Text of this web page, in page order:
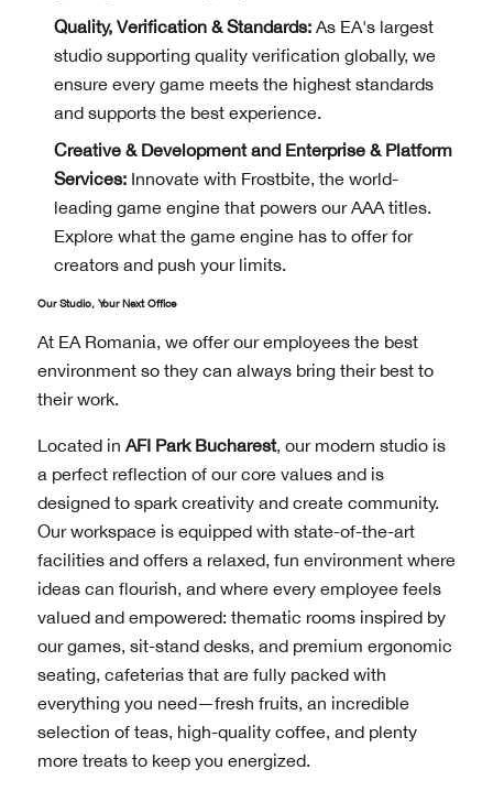
Quality, Verification & Standards:As EA's largest
studio supporting quality verification globally, we
ensure every game meets the highest standards
and supports the best experience.
Creative & Development and Enterprise & Platform
Services:Innovate with Frostbite, the world-
leading game engine that powers our AAA titles.
Explore what the game engine has to offer for
creators and push your limits.
Our Studio, Your Next Office
At EA Romania, we offer our employees the best
environment so they can always bring their best to
their work.
Located in AFI Park Bucharest, our modern studio is
a perfect reflection of our core values and is
designed to spark creativity and create community.
Our workspace is equipped with state-of-the-art
facilities and offers a relaxed, fun environment where
ideas can flourish, and where every employee feels
valued and empowered: thematic rooms inspired by
our games, sit-stand desks, and premium ergonomic
seating, cafeterias that are fully packed with
everything you need—fresh fruits, an incredible
selection of teas, high-quality coffee, and plenty
more treats to keep you energized.